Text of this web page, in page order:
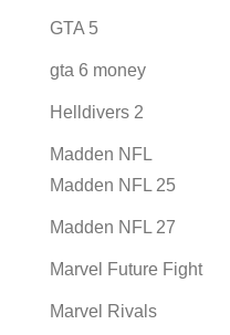
GTA 5
gta 6 money
Helldivers 2
Madden NFL
Madden NFL 25
Madden NFL 27
Marvel Future Fight
Marvel Rivals